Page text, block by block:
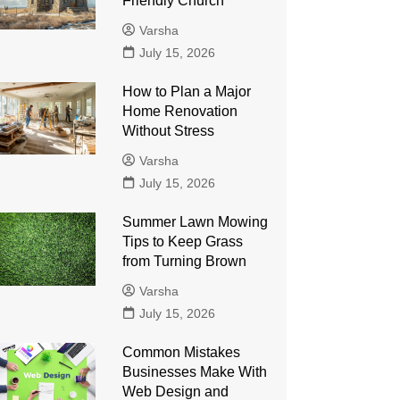
Varsha
July 15, 2026
How to Plan a Major
Home Renovation
Without Stress
Varsha
July 15, 2026
Summer Lawn Mowing
Tips to Keep Grass
from Turning Brown
Varsha
July 15, 2026
Common Mistakes
Businesses Make With
Web Design and